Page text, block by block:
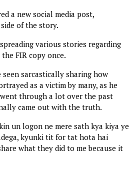
a new social media post,
of the story.
various stories regarding
FIR copy once.
sarcastically sharing how
as a victim by many, as he
through a lot over the past
came out with the truth.
un logon ne mere sath kya kiya ye
kyunki tit for tat hota hai
what they did to me because it